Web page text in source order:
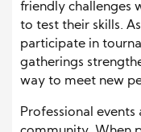
friendly challenges
to test their skills.
participate in
gatherings
way to meet new
Professional events